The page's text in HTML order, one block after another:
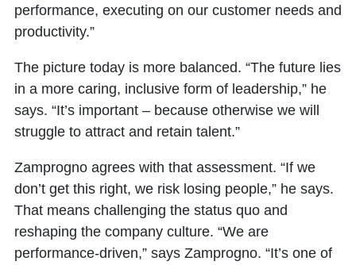
performance, executing on our customer needs and
productivity.”
The picture today is more balanced. “The future lies
in a more caring, inclusive form of leadership,” he
says. “It’s important – because otherwise we will
struggle to attract and retain talent.”
Zamprogno agrees with that assessment. “If we
don’t get this right, we risk losing people,” he says.
That means challenging the status quo and
reshaping the company culture. “We are
performance-driven,” says Zamprogno. “It’s one of